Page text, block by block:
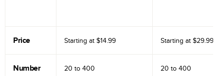
Price Starting at $14.99 Starting at $29.99
Number
20 to 400 20 to 400